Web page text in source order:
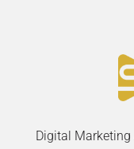
Digital Marketing